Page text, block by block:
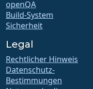
openQA
Build-System
Sicherheit
Legal
Rechtlicher Hinweis
Datenschutz-
Bestimmungen